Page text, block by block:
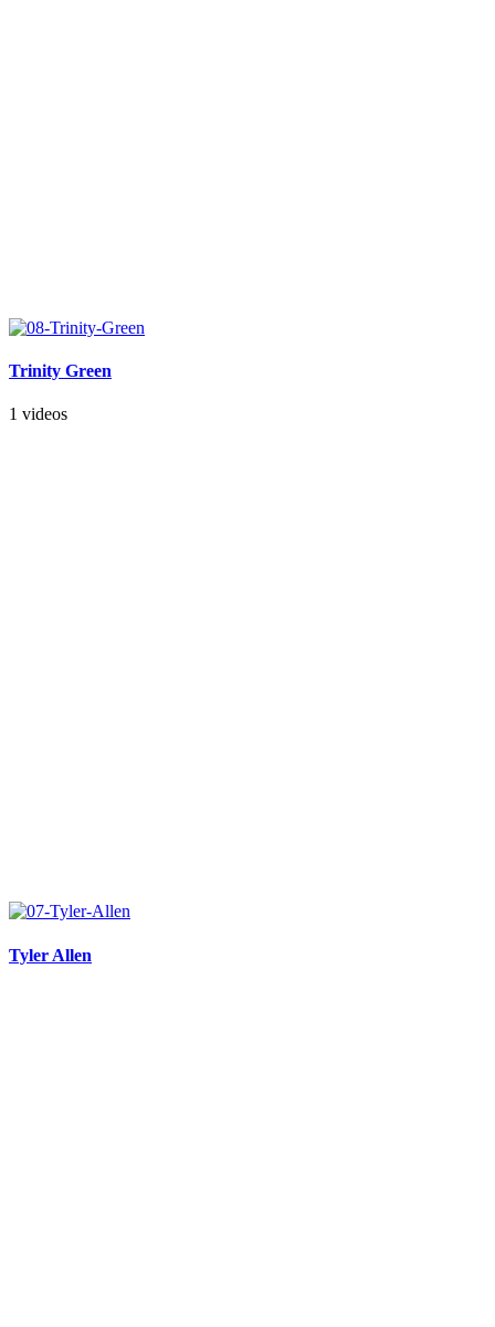
Trinity Green
1 videos
Tyler Allen